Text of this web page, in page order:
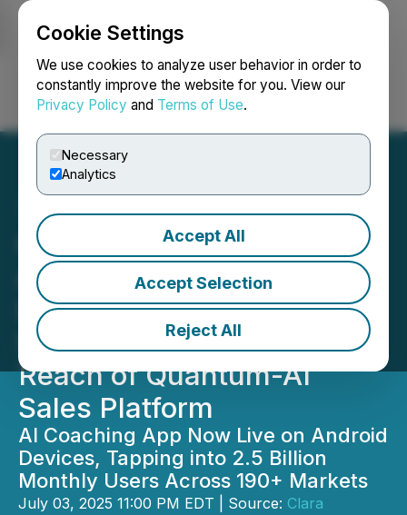
Cookie Settings
We use cookies to analyze user behavior in order to
constantly improve the website for you. View our
Privacy Policy and Terms of Use.
Necessary
Analytics
Accept All
Accept Selection
Reject All
Login Search Français
Clara Technologies
Announces Sales Buddi
Launch on Google Play
Store, Extending Global
Reach of Quantum-AI
Sales Platform
AI Coaching App Now Live on Android
Devices, Tapping into 2.5 Billion
Monthly Users Across 190+ Markets
July 03, 2025 11:00 PM EDT | Source: Clara